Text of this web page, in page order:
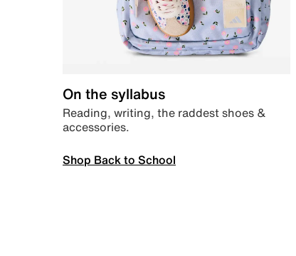
On the syllabus
Reading, writing, the raddest shoes &
accessories.
Shop Back to School